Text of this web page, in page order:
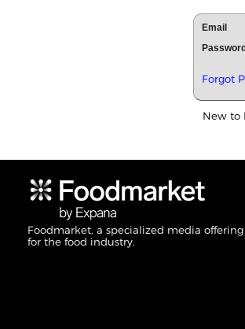
Email
Forgot
New to
Foodmarket, a specialized media
for the food industry.